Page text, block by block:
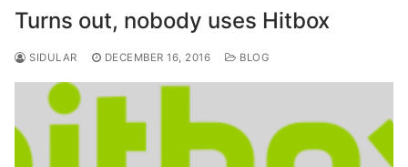
Turns out, nobody uses Hitbox
SIDULAR DECEMBER 16, 2016 BLOG